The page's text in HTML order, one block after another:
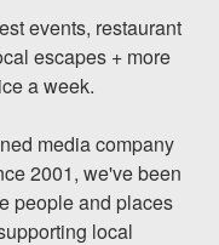
events, restaurant
escapes + more
a week.
media company
2001, we've been
people and places
local